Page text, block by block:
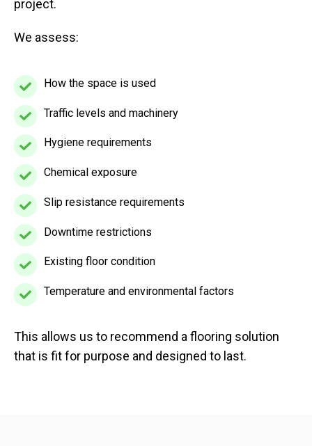
project.
We assess:
How the space is used
How
the
space
is
used
Traffic levels and machinery
Traffic
levels
and
machinery
Hygiene requirements
Hygiene
requirements
Chemical exposure
Chemical
exposure
Slip resistance requirements
Slip
resistance
requirements
Downtime restrictions
Downtime
restrictions
Existing floor condition
Existing
floor
condition
Temperature and environmental factors
Temperature
environmental
factors
This allows us to recommend a flooring solution
that is fit for purpose and designed to last.